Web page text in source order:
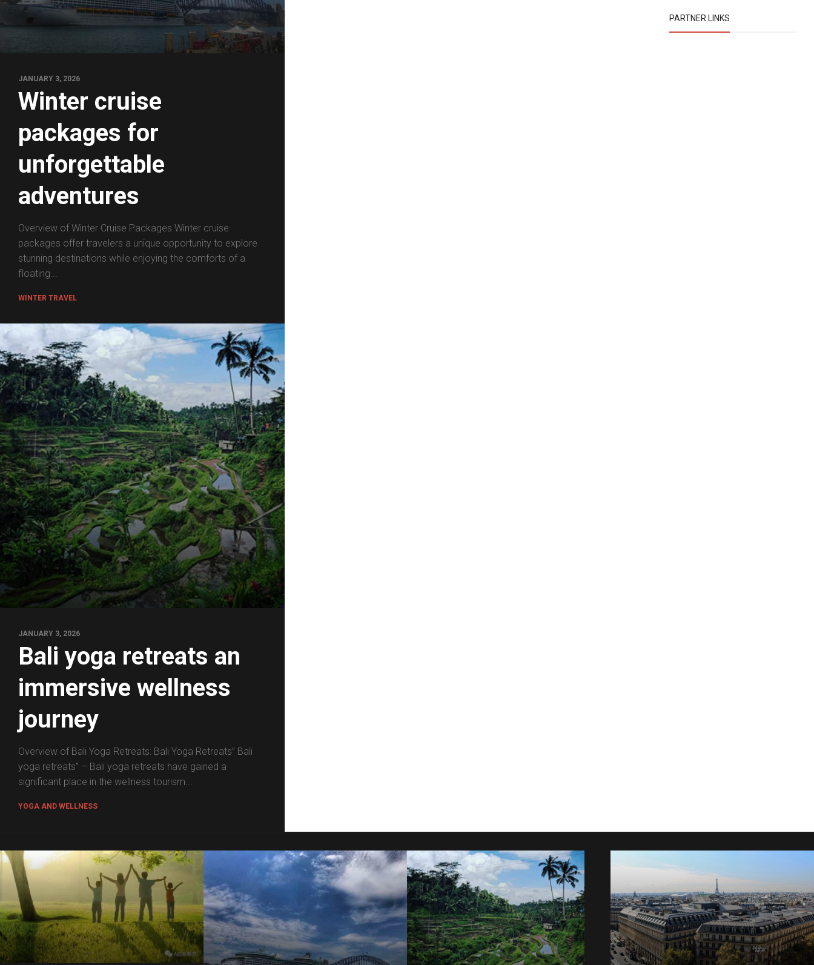
JANUARY 3, 2026
Winter cruise
packages for
unforgettable
adventures
Overview of Winter Cruise Packages Winter cruise
packages offer travelers a unique opportunity to explore
stunning destinations while enjoying the comforts of a
floating...
WINTER TRAVEL
JANUARY 3, 2026
Bali yoga retreats an
immersive wellness
journey
Overview of Bali Yoga Retreats: Bali Yoga Retreats” Bali
yoga retreats” – Bali yoga retreats have gained a
significant place in the wellness tourism...
YOGA AND WELLNESS
PARTNER LINKS